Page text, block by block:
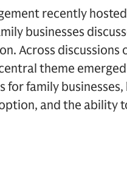
recently
businesses
Across
theme
family
and the ability